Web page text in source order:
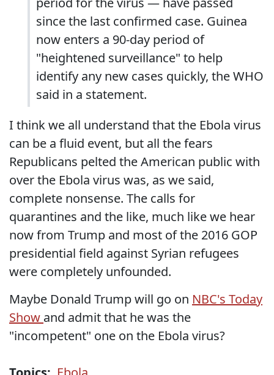
since the last confirmed case. Guinea
now enters a 90-day period of
"heightened surveillance" to help
identify any new cases quickly, the WHO
said in a statement.
I think we all understand that the Ebola virus
can be a fluid event, but all the fears
Republicans pelted the American public with
over the Ebola virus was, as we said,
complete nonsense. The calls for
quarantines and the like, much like we hear
now from Trump and most of the 2016 GOP
presidential field against Syrian refugees
were completely unfounded.
Maybe Donald Trump will go on NBC's Today
Show and admit that he was the
"incompetent" one on the Ebola virus?